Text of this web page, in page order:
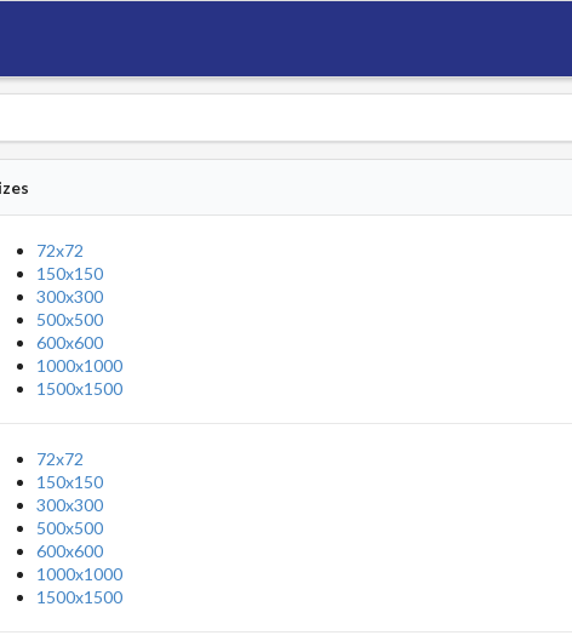
72x72
150x150
300x300
500x500
600x600
1000x1000
1500x1500
72x72
150x150
300x300
500x500
600x600
1000x1000
1500x1500